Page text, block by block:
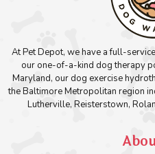
At Pet Depot, we have a full-
our one-of-a-kind dog therapy
Maryland, our dog exercise
the Baltimore Metropolitan region
Lutherville, Reisterstown,